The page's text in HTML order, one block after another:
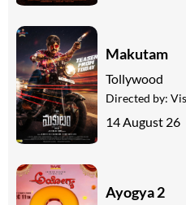
Makutam
Tollywood
Directed by:
14 August 26
Ayogya 2